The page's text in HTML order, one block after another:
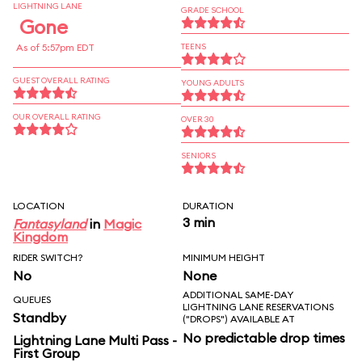
LIGHTNING LANE
Gone
As of 5:57pm EDT
GUEST OVERALL RATING
OUR OVERALL RATING
GRADE SCHOOL
TEENS
YOUNG ADULTS
OVER 30
SENIORS
LOCATION
Fantasylandin Magic
Kingdom
DURATION
3 min
RIDER SWITCH?
No
MINIMUM HEIGHT
None
QUEUES
Standby
Lightning Lane Multi Pass -
First Group
ADDITIONAL SAME-DAY
LIGHTNING LANE RESERVATIONS
("DROPS") AVAILABLE AT
No predictable drop times